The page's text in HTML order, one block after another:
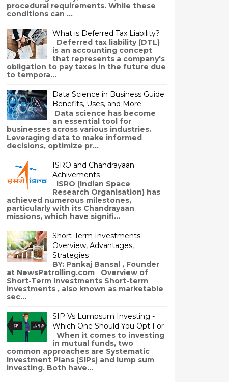
procedural requirements. While these
conditions can ...
What is Deferred Tax Liability?
Deferred tax liability (DTL)
is an accounting concept
that represents a company's
obligation to pay taxes in the future due
to tempora...
Data Science in Business Guide:
Benefits, Uses, and More
Data science has become
an essential tool for
businesses across various industries.
Leveraging data to make informed
decisions, optimize pr...
ISRO and Chandrayaan
Achivements
ISRO (Indian Space
Research Organisation) has
achieved numerous milestones,
particularly with its Chandrayaan
missions, which have signifi...
Short-Term Investments -
Overview, Advantages,
Strategies
BY: Pankaj Bansal , Founder
at NewsPatrolling.com Overview of
Short-Term Investments Short-term
investments , also known as marketable
sec...
SIP Vs Lumpsum Investing -
Which One Should You Opt For
When it comes to investing
in mutual funds, two
common approaches are Systematic
Investment Plans (SIPs) and lump sum
investing. Both have...